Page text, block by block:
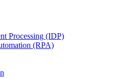
Processing (IDP)
(RPA)